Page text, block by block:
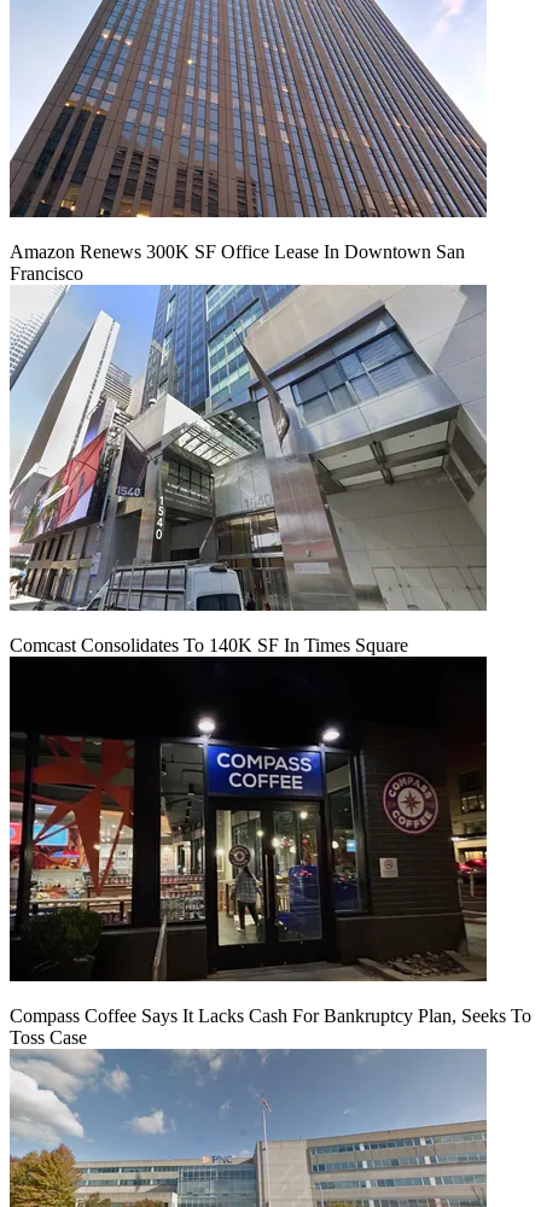
Amazon Renews 300K SF Office Lease In Downtown San
Francisco
Comcast Consolidates To 140K SF In Times Square
Compass Coffee Says It Lacks Cash For Bankruptcy Plan, Seeks To
Toss Case